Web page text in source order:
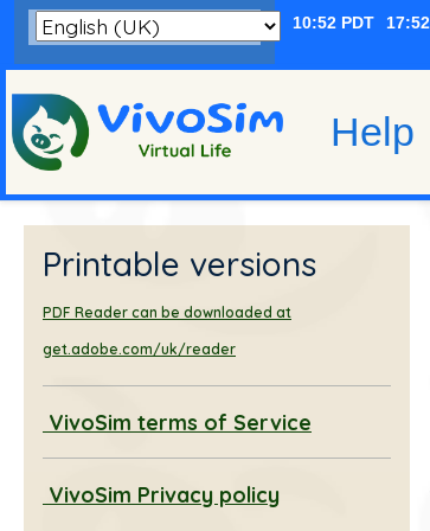
Help
Printable versions
PDF Reader can be downloaded at
get.adobe.com/uk/reader
VivoSim terms of Service
VivoSim Privacy policy